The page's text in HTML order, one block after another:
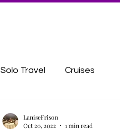
Solo Travel Cruises
LaniseFrison
Oct 20, 2022
1 min read